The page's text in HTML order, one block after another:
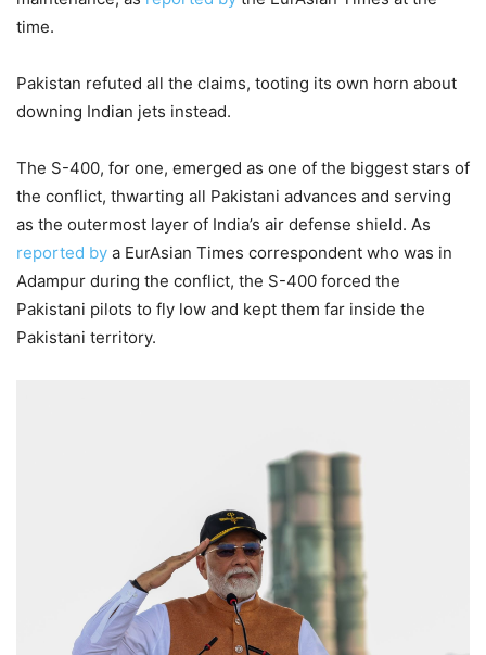
time.
Pakistan refuted all the claims, tooting its own horn about
downing Indian jets instead.
The S-400, for one, emerged as one of the biggest stars of
the conflict, thwarting all Pakistani advances and serving
as the outermost layer of India’s air defense shield. As
reported by a EurAsian Times correspondent who was in
Adampur during the conflict, the S-400 forced the
Pakistani pilots to fly low and kept them far inside the
Pakistani territory.